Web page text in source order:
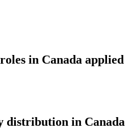
roles in Canada applied
distribution in Canada